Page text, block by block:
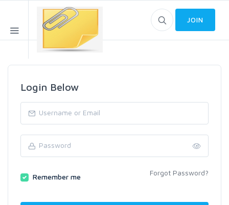
JOIN
Login Below
Remember me Forgot Password?